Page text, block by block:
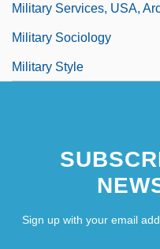
Military Services, USA,
Military Sociology
Military Style
Sign up with your email